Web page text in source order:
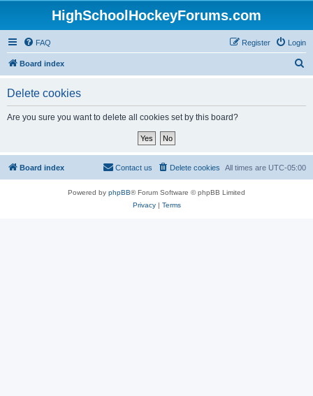
HighSchoolHockeyForums.com
FAQ Login
Register
Board index
Delete cookies
Are you sure you want to delete all cookies set by this board?
Board index All times are UTC-05:00
Delete cookies
Contact us
Powered by phpBB® Forum Software © phpBB Limited
Privacy| Terms